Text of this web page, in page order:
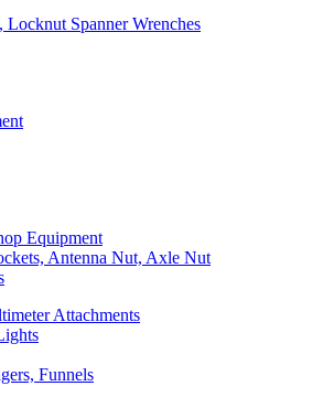
Locknut Spanner Wrenches
Equipment
Antenna Nut, Axle Nut
Attachments
Funnels